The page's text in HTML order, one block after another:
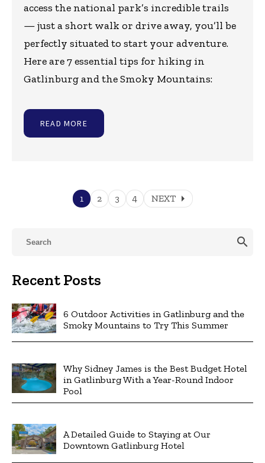
access the national park’s incredible trails
— just a short walk or drive away, you’ll be
perfectly situated to start your adventure.
Here are 7 essential tips for hiking in
Gatlinburg and the Smoky Mountains:
READ MORE
1 2 3 4 NEXTarrow_right
search
Recent Posts
6 Outdoor Activities in Gatlinburg and the
Smoky Mountains to Try This Summer
Why Sidney James is the Best Budget Hotel
in Gatlinburg With a Year-Round Indoor
Pool
A Detailed Guide to Staying at Our
Downtown Gatlinburg Hotel